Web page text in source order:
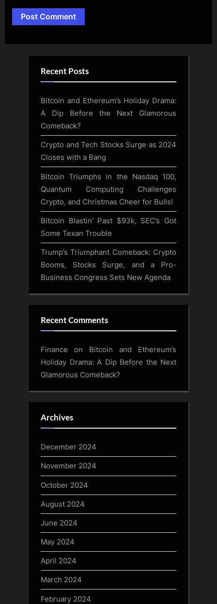
Alternative:
Recent Posts
Bitcoin and Ethereum’s Holiday Drama:
A Dip Before the Next Glamorous
Comeback?
Crypto and Tech Stocks Surge as 2024
Closes with a Bang
Bitcoin Triumphs in the Nasdaq 100,
Quantum Computing Challenges
Crypto, and Christmas Cheer for Bulls!
Bitcoin Blastin’ Past $93k, SEC’s Got
Some Texan Trouble
Trump’s Triumphant Comeback: Crypto
Booms, Stocks Surge, and a Pro-
Business Congress Sets New Agenda
Recent Comments
Finance on Bitcoin and Ethereum’s
Holiday Drama: A Dip Before the Next
Glamorous Comeback?
Archives
December 2024
November 2024
October 2024
August 2024
June 2024
May 2024
April 2024
March 2024
February 2024